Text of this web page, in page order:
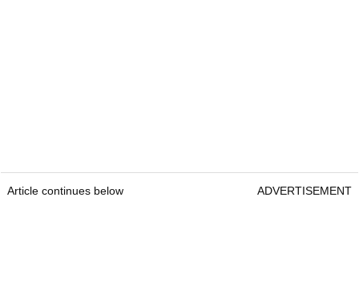
Article continues below ADVERTISEMENT